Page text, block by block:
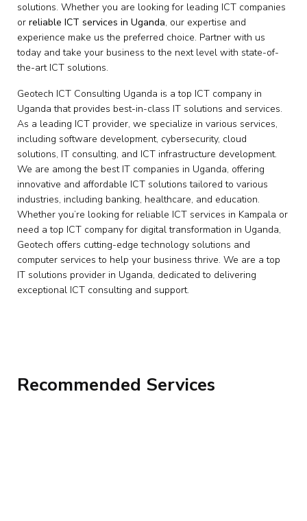
solutions. Whether you are looking for leading ICT companies
or reliable ICT services in Uganda, our expertise and
experience make us the preferred choice. Partner with us
today and take your business to the next level with state-of-
the-art ICT solutions.
Geotech ICT Consulting Uganda is a top ICT company in
Uganda that provides best-in-class IT solutions and services.
As a leading ICT provider, we specialize in various services,
including software development, cybersecurity, cloud
solutions, IT consulting, and ICT infrastructure development.
We are among the best IT companies in Uganda, offering
innovative and affordable ICT solutions tailored to various
industries, including banking, healthcare, and education.
Whether you’re looking for reliable ICT services in Kampala or
need a top ICT company for digital transformation in Uganda,
Geotech offers cutting-edge technology solutions and
computer services to help your business thrive. We are a top
IT solutions provider in Uganda, dedicated to delivering
exceptional ICT consulting and support.
Recommended Services